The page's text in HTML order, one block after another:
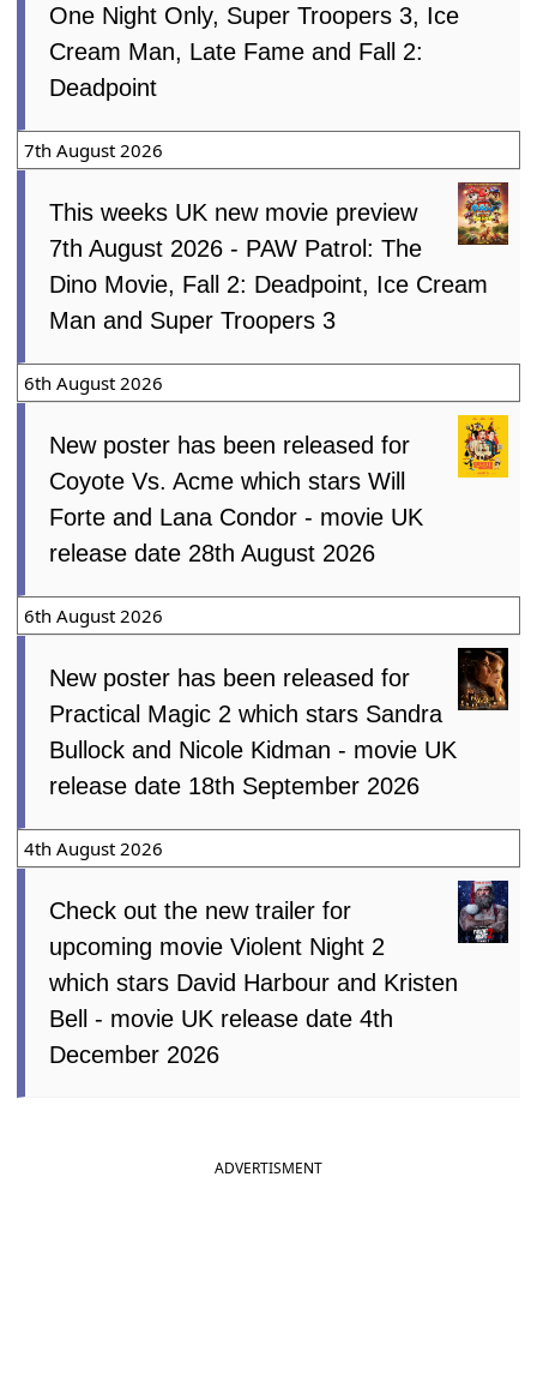
One Night Only, Super Troopers 3, Ice
Cream Man, Late Fame and Fall 2:
Deadpoint
7th August 2026
This weeks UK new movie preview
7th August 2026 - PAW Patrol: The
Dino Movie, Fall 2: Deadpoint, Ice Cream
Man and Super Troopers 3
6th August 2026
New poster has been released for
Coyote Vs. Acme which stars Will
Forte and Lana Condor - movie UK
release date 28th August 2026
6th August 2026
New poster has been released for
Practical Magic 2 which stars Sandra
Bullock and Nicole Kidman - movie UK
release date 18th September 2026
4th August 2026
Check out the new trailer for
upcoming movie Violent Night 2
which stars David Harbour and Kristen
Bell - movie UK release date 4th
December 2026
ADVERTISMENT